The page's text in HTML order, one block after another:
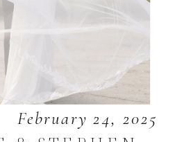
February 24, 2025